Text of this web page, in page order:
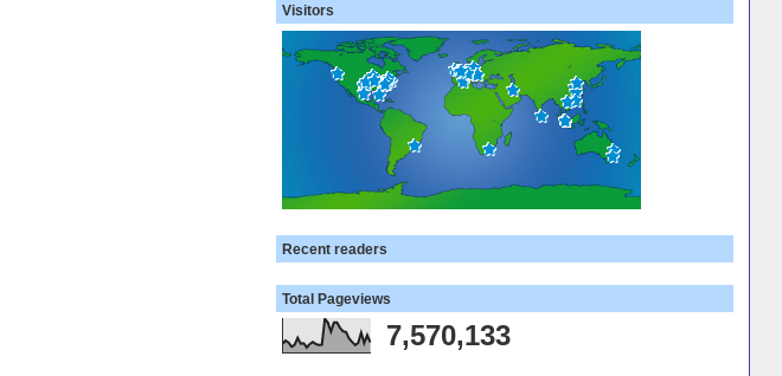
Visitors
Recent readers
Total Pageviews
7,570,133